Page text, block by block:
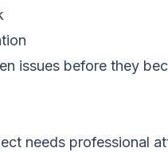
issues before they
needs professional